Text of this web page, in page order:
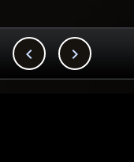
 